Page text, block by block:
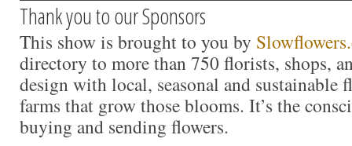
Thank you to our Sponsors
This show is brought to you by
directory to more than 750 florists, shops,
design with local, seasonal and sustainable
farms that grow those blooms. It’s the
buying and sending flowers.